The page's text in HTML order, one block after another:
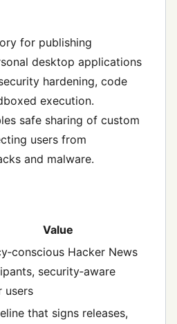
for publishing
desktop applications
hardening, code
execution.
safe sharing of custom
users from
and malware.
Value
Hacker News
security‑aware
users
that signs releases,